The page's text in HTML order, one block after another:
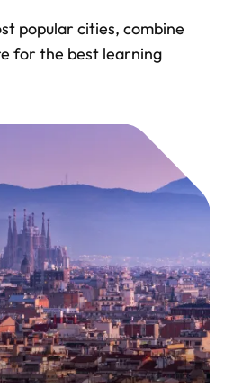
popular cities, combine
for the best learning